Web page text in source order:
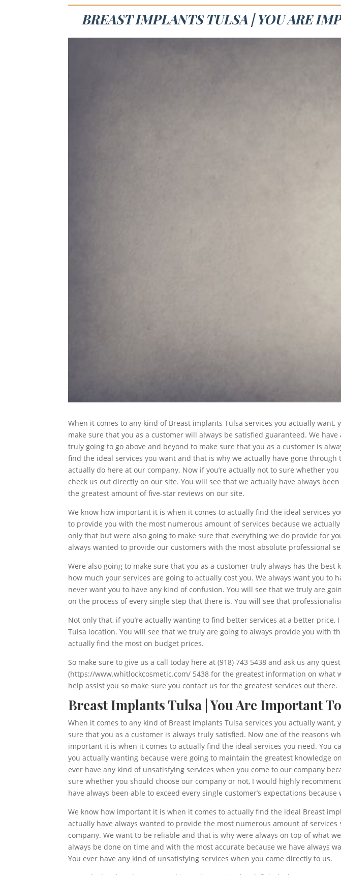
BREAST IMPLANTS TULSA | YOU ARE
When it comes to any kind of Breast implants Tulsa services you actually
make sure that you as a customer will always be satisfied guaranteed. We
truly going to go above and beyond to make sure that you as a customer is
find the ideal services you want and that is why we actually have gone
actually do here at our company. Now if you’re actually not to sure whether
check us out directly on our site. You will see that we actually have always
the greatest amount of five-star reviews on our site.
We know how important it is when it comes to actually find the ideal services
to provide you with the most numerous amount of services because we
only that but were also going to make sure that everything we do provide for
always wanted to provide our customers with the most absolute professional
Were also going to make sure that you as a customer truly always has the
how much your services are going to actually cost you. We always want you
never want you to have any kind of confusion. You will see that we truly are
on the process of every single step that there is. You will see that
Not only that, if you’re actually wanting to find better services at a better
Tulsa location. You will see that we truly are going to always provide you with
actually find the most on budget prices.
So make sure to give us a call today here at (918) 743 5438 and ask us any
(https://www.whitlockcosmetic.com/ 5438 for the greatest information on
help assist you so make sure you contact us for the greatest services out there.
Breast Implants Tulsa | You Are Important
When it comes to any kind of Breast implants Tulsa services you actually
sure that you as a customer is always truly satisfied. Now one of the reasons
important it is when it comes to actually find the ideal services you need. You
you actually wanting because were going to maintain the greatest knowledge
ever have any kind of unsatisfying services when you come to our company
sure whether you should choose our company or not, I would highly
have always been able to exceed every single customer’s expectations
We know how important it is when it comes to actually find the ideal Breast
actually have always wanted to provide the most numerous amount of
company. We want to be reliable and that is why were always on top of what
always be done on time and with the most accurate because we have always
You ever have any kind of unsatisfying services when you come directly to us.